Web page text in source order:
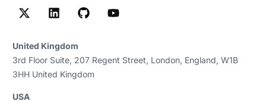
United Kingdom
3rd Floor Suite, 207 Regent Street, London, England, W1B
3HH United Kingdom
USA